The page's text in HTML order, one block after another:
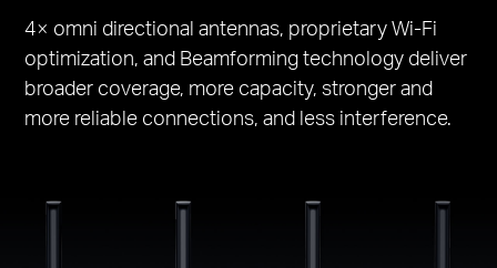
4× omni directional antennas, proprietary Wi-Fi
optimization, and Beamforming technology deliver
broader coverage, more capacity, stronger and
more reliable connections, and less interference.